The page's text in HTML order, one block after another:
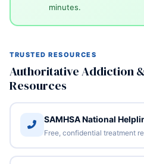
minutes.
TRUSTED RESOURCES
Authoritative Addiction
Resources
SAMHSA National
Free, confidential treatment